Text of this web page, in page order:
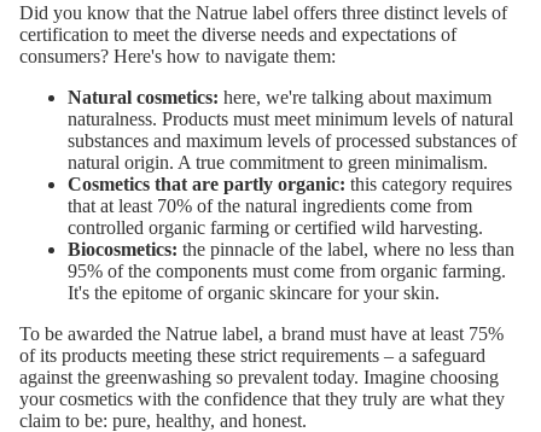
Did you know that the Natrue label offers three distinct levels of
certification to meet the diverse needs and expectations of
consumers? Here's how to navigate them:
Natural cosmetics: here, we're talking about maximum
naturalness. Products must meet minimum levels of natural
substances and maximum levels of processed substances of
natural origin. A true commitment to green minimalism.
Cosmetics that are partly organic: this category requires
that at least 70% of the natural ingredients come from
controlled organic farming or certified wild harvesting.
Biocosmetics: the pinnacle of the label, where no less than
95% of the components must come from organic farming.
It's the epitome of organic skincare for your skin.
To be awarded the Natrue label, a brand must have at least 75%
of its products meeting these strict requirements – a safeguard
against the greenwashing so prevalent today. Imagine choosing
your cosmetics with the confidence that they truly are what they
claim to be: pure, healthy, and honest.